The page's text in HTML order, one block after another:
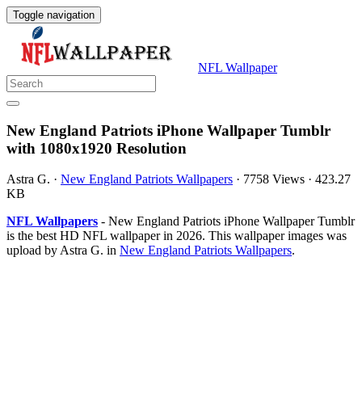
Toggle navigation
NFL Wallpaper
New England Patriots iPhone Wallpaper Tumblr
with 1080x1920 Resolution
Astra G. · New England Patriots Wallpapers · 7758 Views · 423.27
KB
NFL Wallpapers - New England Patriots iPhone Wallpaper Tumblr
is the best HD NFL wallpaper in 2026. This wallpaper images was
upload by Astra G. in New England Patriots Wallpapers.